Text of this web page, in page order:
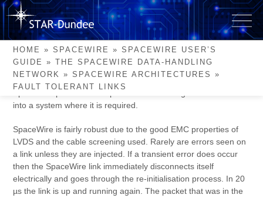
Skip
to
content
HOME »SPACEWIRE »SPACEWIRE USER’S
GUIDE
»
THE SPACEWIRE DATA-HANDLING
NETWORK »SPACEWIRE ARCHITECTURES
»
FAULT TOLERANT LINKS
Fault Tolerant Links
into a system where it is required.
SpaceWire is fairly robust due to the good EMC properties of
LVDS and the cable screening used. Rarely are errors seen on
a link unless they are injected. If a transient error does occur
then the SpaceWire link immediately disconnects itself
electrically and goes through the re-initialisation process. In 20
µs the link is up and running again. The packet that was in the